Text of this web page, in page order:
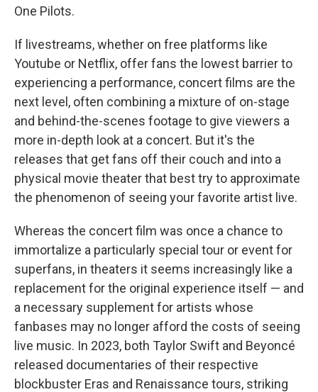
One Pilots.
If livestreams, whether on free platforms like
Youtube or Netflix, offer fans the lowest barrier to
experiencing a performance, concert films are the
next level, often combining a mixture of on-stage
and behind-the-scenes footage to give viewers a
more in-depth look at a concert. But it's the
releases that get fans off their couch and into a
physical movie theater that best try to approximate
the phenomenon of seeing your favorite artist live.
Whereas the concert film was once a chance to
immortalize a particularly special tour or event for
superfans, in theaters it seems increasingly like a
replacement for the original experience itself — and
a necessary supplement for artists whose
fanbases may no longer afford the costs of seeing
live music. In 2023, both Taylor Swift and Beyoncé
released documentaries of their respective
blockbuster Eras and Renaissance tours, striking